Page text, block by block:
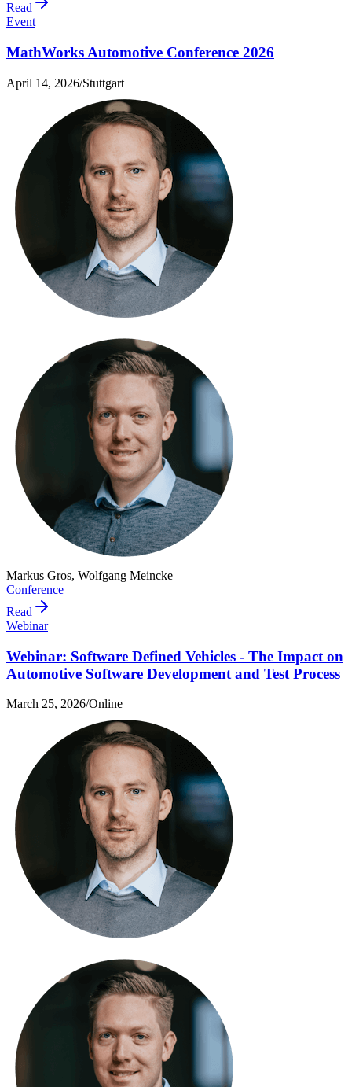
Read
Event
MathWorks Automotive Conference 2026
April 14, 2026/Stuttgart
Markus Gros, Wolfgang Meincke
Conference
Read
Webinar
Webinar: Software Defined Vehicles - The Impact on
Automotive Software Development and Test Process
March 25, 2026/Online